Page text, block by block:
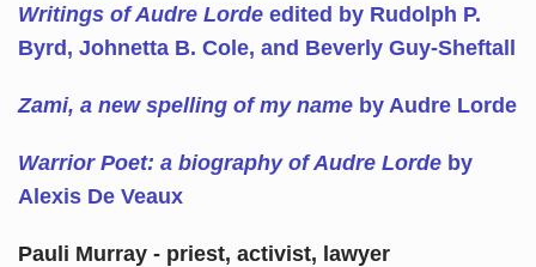
Writings of Audre Lorde edited by Rudolph P.
Byrd, Johnetta B. Cole, and Beverly Guy-Sheftall
Zami, a new spelling of my nameby Audre Lorde
Warrior Poet: a biography of Audre Lordeby
Alexis De Veaux
Pauli Murray - priest, activist, lawyer